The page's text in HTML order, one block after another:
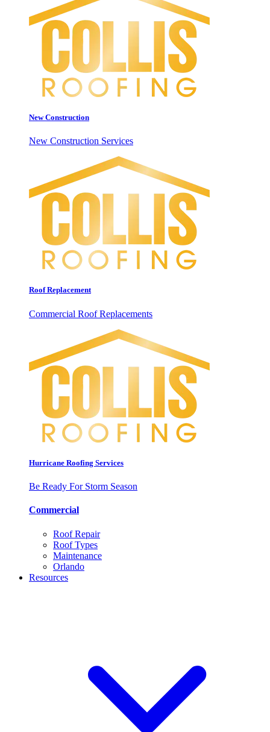
New Construction
New Construction Services
Roof Replacement
Commercial Roof Replacements
Hurricane Roofing Services
Be Ready For Storm Season
Commercial
Roof Repair
Roof Types
Maintenance
Orlando
Resources